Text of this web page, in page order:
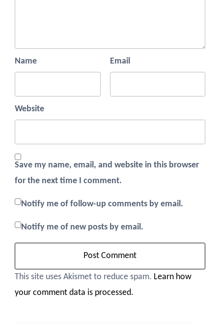
Name Email
Website
Save my name, email, and website in this browser
for the next time I comment.
Notify me of follow-up comments by email.
Notify me of new posts by email.
This site uses Akismet to reduce spam. Learn how
your comment data is processed.